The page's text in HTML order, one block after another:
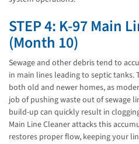
STEP 4: K-97 Main
(Month 10)
Sewage and other debris tend to
in main lines leading to septic tanks.
both old and newer homes, as
job of pushing waste out of sewage
build-up can quickly result in
Main Line Cleaner attacks this
restores proper flow, keeping your